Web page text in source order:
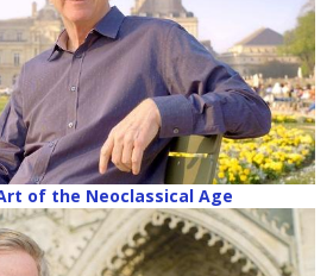
of the Neoclassical Age